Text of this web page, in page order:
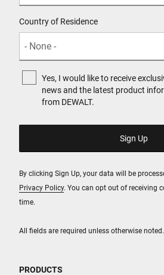
All fields are required unless otherwise noted.
Country of Residence
Yes, I would like to receive
news and the latest product
from DEWALT.
By clicking Sign Up, your data will be
Privacy Policy. You can opt out of receiving
time.
PRODUCTS